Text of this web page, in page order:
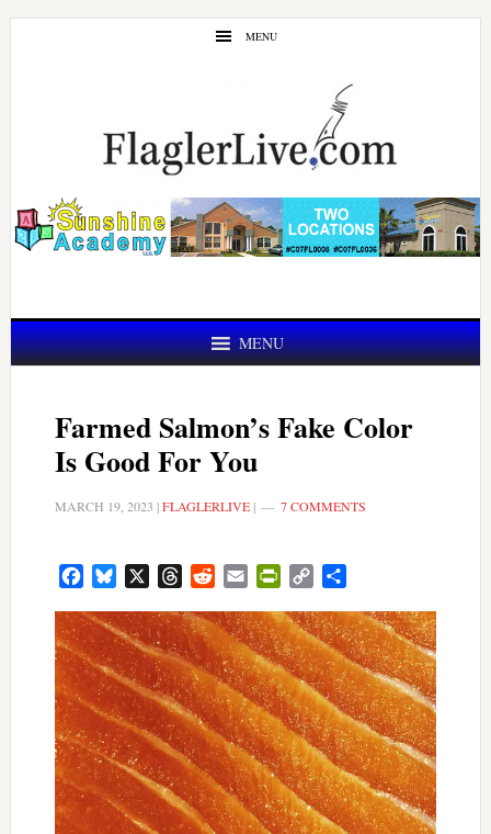
Skip
Skip
MENU
MENU
Farmed Salmon’s Fake Color
Is Good For You
MARCH 19, 2023 |FLAGLERLIVE| 7 COMMENTS
FacebookBluesky ThreadsRedditEmail PrintFriendly
Copy